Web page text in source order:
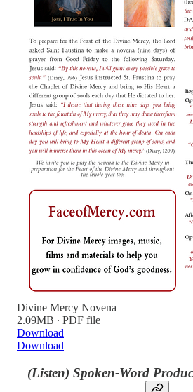
Divine Mercy Novena
2.09MB ∙ PDF file
Download
Download
(Listen) Spoken-Word